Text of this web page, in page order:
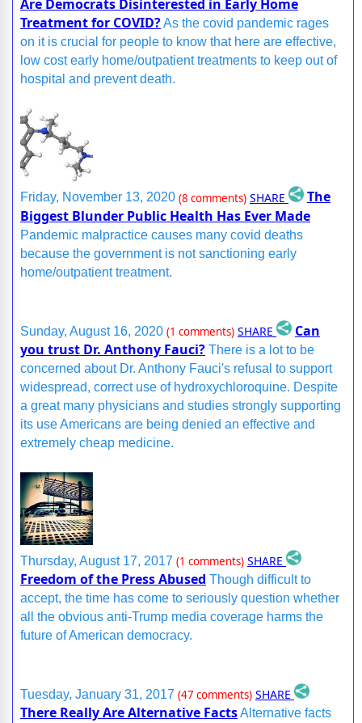
Are Democrats Disinterested in Early Home
Treatment for COVID?As the covid pandemic rages
on it is crucial for people to know that here are effective,
low cost early home/outpatient treatments to keep out of
hospital and prevent death.
Friday, November 13, 2020 (8 comments) SHARE
The
Biggest Blunder Public Health Has Ever Made
Pandemic malpractice causes many covid deaths
because the government is not sanctioning early
home/outpatient treatment.
Sunday, August 16, 2020 (1 comments) SHARE
Can
you trust Dr. Anthony Fauci? There is a lot to be
concerned about Dr. Anthony Fauci's refusal to support
widespread, correct use of hydroxychloroquine. Despite
a great many physicians and studies strongly supporting
its use Americans are being denied an effective and
extremely cheap medicine.
Thursday, August 17, 2017 (1 comments) SHARE
Freedom of the Press Abused Though difficult to
accept, the time has come to seriously question whether
all the obvious anti-Trump media coverage harms the
future of American democracy.
Tuesday, January 31, 2017 (47 comments) SHARE
There Really Are Alternative FactsAlternative facts